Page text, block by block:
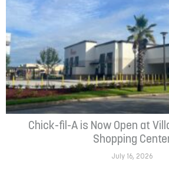
Chick-fil-A is Now Open at
Shopping
July 16, 2026